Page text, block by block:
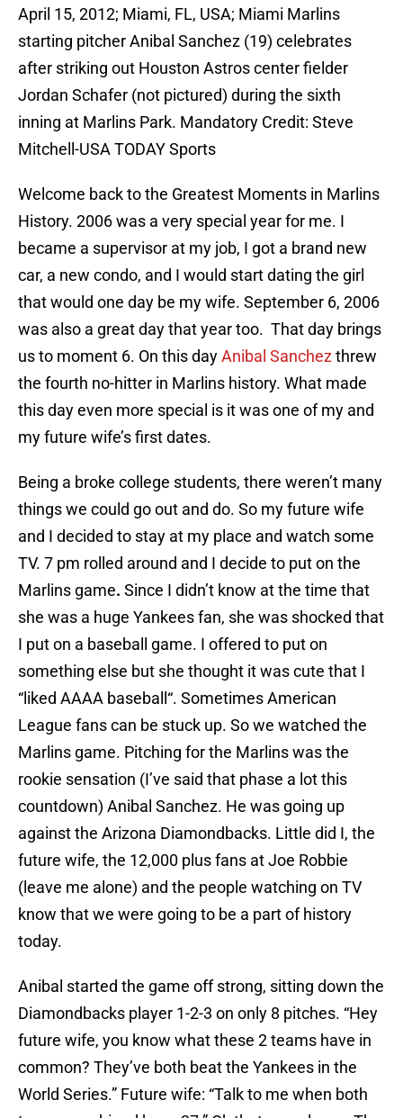
April 15, 2012; Miami, FL, USA; Miami Marlins
starting pitcher Anibal Sanchez (19) celebrates
after striking out Houston Astros center fielder
Jordan Schafer (not pictured) during the sixth
inning at Marlins Park. Mandatory Credit: Steve
Mitchell-USA TODAY Sports
Welcome back to the Greatest Moments in Marlins
History. 2006 was a very special year for me. I
became a supervisor at my job, I got a brand new
car, a new condo, and I would start dating the girl
that would one day be my wife. September 6, 2006
was also a great day that year too. That day brings
us to moment 6. On this dayAnibal Sanchezthrew
the fourth no-hitter in Marlins history. What made
this day even more special is it was one of my and
my future wife’s first dates.
Being a broke college students, there weren’t many
things we could go out and do. So my future wife
and I decided to stay at my place and watch some
TV. 7 pm rolled around and I decide to put on the
Marlins game. Since I didn’t know at the time that
she was a huge Yankees fan, she was shocked that
I put on a baseball game. I offered to put on
something else but she thought it was cute that I
“liked AAAA baseball“. Sometimes American
League fans can be stuck up. So we watched the
Marlins game. Pitching for the Marlins was the
rookie sensation (I’ve said that phase a lot this
countdown) Anibal Sanchez. He was going up
against the Arizona Diamondbacks. Little did I, the
future wife, the 12,000 plus fans at Joe Robbie
(leave me alone) and the people watching on TV
know that we were going to be a part of history
today.
Anibal started the game off strong, sitting down the
Diamondbacks player 1-2-3 on only 8 pitches. “Hey
future wife, you know what these 2 teams have in
common? They’ve both beat the Yankees in the
World Series.” Future wife: “Talk to me when both